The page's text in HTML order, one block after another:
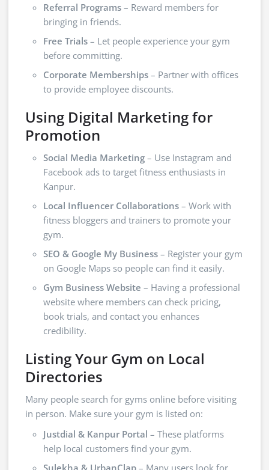
Referral Programs – Reward members for
bringing in friends.
Free Trials – Let people experience your gym
before committing.
Corporate Memberships – Partner with offices
to provide employee discounts.
Using Digital Marketing for
Promotion
Social Media Marketing – Use Instagram and
Facebook ads to target fitness enthusiasts in
Kanpur.
Local Influencer Collaborations – Work with
fitness bloggers and trainers to promote your
gym.
SEO & Google My Business – Register your gym
on Google Maps so people can find it easily.
Gym Business Website – Having a professional
website where members can check pricing,
book trials, and contact you enhances
credibility.
Listing Your Gym on Local
Directories
Many people search for gyms online before visiting
in person. Make sure your gym is listed on:
Justdial & Kanpur Portal – These platforms
help local customers find your gym.
Sulekha & UrbanClap – Many users look for